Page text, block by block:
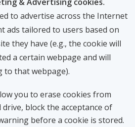
to advertise across the Internet
ads tailored to users based on
they have (e.g., the cookie will
a certain webpage and will
to that webpage).
you to erase cookies from
block the acceptance of
before a cookie is stored.